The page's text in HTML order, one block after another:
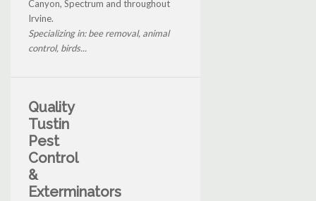
Canyon, Spectrum and throughout
Irvine.
Specializing in: bee removal, animal
control, birds...
Quality
Tustin
Pest
Control
&
Exterminators